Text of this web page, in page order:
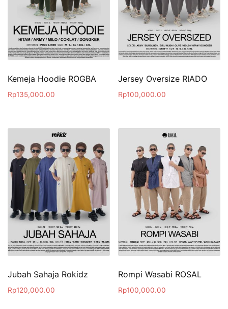
Kemeja Hoodie ROGBA
Rp135,000.00
Jersey Oversize RIADO
Rp100,000.00
Jubah Sahaja Rokidz
Rp120,000.00
Rompi Wasabi ROSAL
Rp100,000.00